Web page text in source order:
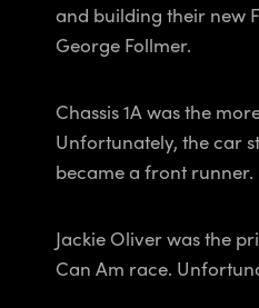
and building their new
George Follmer.
Chassis 1A was the
Unfortunately, the car
became a front runner.
Jackie Oliver was the
Can Am race.